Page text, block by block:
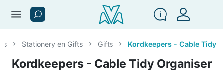
menu
Stationery en Gifts Gifts Kordkeepers - Cable Tidy
Kordkeepers - Cable Tidy Organiser